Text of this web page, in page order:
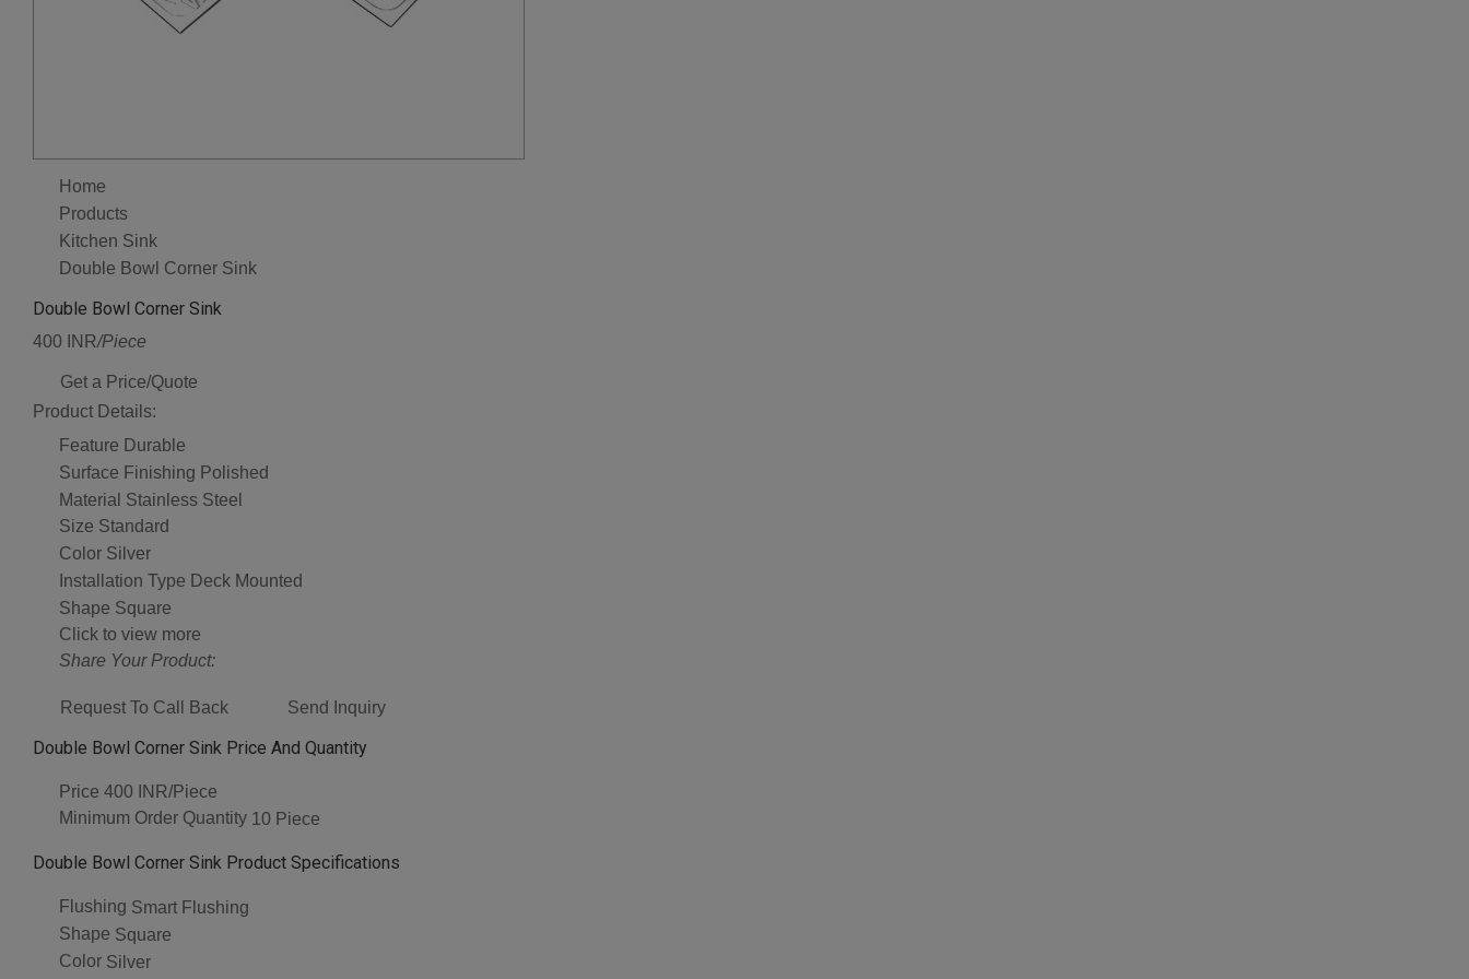
Home
Products
Kitchen Sink
Double Bowl Corner Sink
Double Bowl Corner Sink
400 INR/Piece
Get a Price/Quote
Product Details:
Feature Durable
Surface Finishing Polished
Material Stainless Steel
Size Standard
Color Silver
Installation Type Deck Mounted
Shape Square
Click to view more
Share Your Product:
Request To Call Back Send Inquiry
Double Bowl Corner Sink Price And Quantity
Price 400 INR/Piece
Minimum Order Quantity 10 Piece
Double Bowl Corner Sink Product Specifications
Flushing Smart Flushing
Shape Square
Color Silver